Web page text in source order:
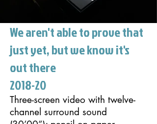
We aren't able to prove that
just yet, but we know it's
out there
2018-20
Three-screen video with twelve-
channel surround sound